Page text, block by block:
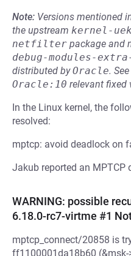
Note: Versions mentioned
the upstream kernel-
netfilter package and
debug-modules-
distributed byOracle. See
Oracle:10 relevant fixed
In the Linux kernel, the
resolved:
mptcp: avoid deadlock on
Jakub reported an
WARNING: possible
6.18.0-rc7-virtme #1
mptcp_connect/20858 is
ff1100001da18b60 (&msk-